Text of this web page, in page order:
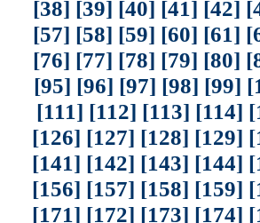
[38] [39] [40] [41] [42]
[57] [58] [59] [60] [61]
[76] [77] [78] [79] [80]
[95] [96] [97] [98] [99]
[111] [112] [113] [114]
[126] [127] [128] [129]
[141] [142] [143] [144]
[156] [157] [158] [159]
[171] [172] [173] [174]